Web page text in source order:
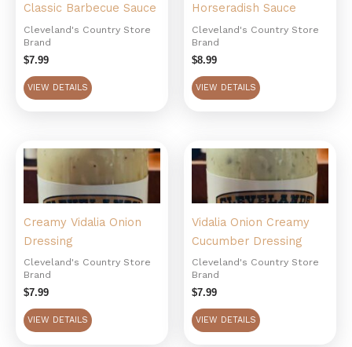
Classic Barbecue Sauce
Cleveland's Country Store
Brand
$7.99
VIEW DETAILS
Horseradish Sauce
Cleveland's Country Store
Brand
$8.99
VIEW DETAILS
Creamy Vidalia Onion
Dressing
Cleveland's Country Store
Brand
$7.99
VIEW DETAILS
Vidalia Onion Creamy
Cucumber Dressing
Cleveland's Country Store
Brand
$7.99
VIEW DETAILS